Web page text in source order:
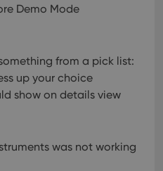
Demo Mode
from a pick list:
up your choice
show on details view
was not working